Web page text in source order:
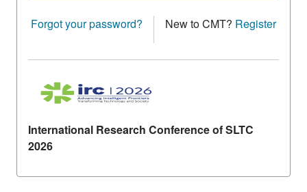
Forgot your password? New to CMT? Register
International Research Conference of SLTC
2026